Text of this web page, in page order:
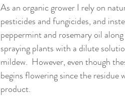
As an organic grower I rely on
pesticides and fungicides, and
peppermint and rosemary oil
spraying plants with a dilute
mildew.  However, even though
begins flowering since the
product.